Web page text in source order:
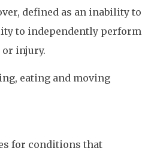
defined as an inability to
to independently perform
or injury.
eating and moving
for conditions that